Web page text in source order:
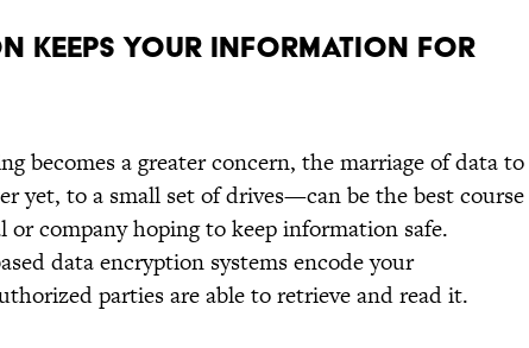
KEEPS YOUR INFORMATION FOR
becomes a greater concern, the marriage of data to
yet, to a small set of drives—can be the best course
company hoping to keep information safe.
data encryption systems encode your
parties are able to retrieve and read it.